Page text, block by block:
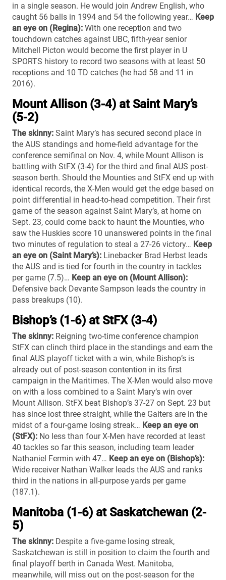
in a single season. He would join Andrew English, who
caught 56 balls in 1994 and 54 the following year… Keep
an eye on (Regina): With one reception and two
touchdown catches against UBC, fifth-year senior
Mitchell Picton would become the first player in U
SPORTS history to record two seasons with at least 50
receptions and 10 TD catches (he had 58 and 11 in
2016).
Mount Allison (3-4) at Saint Mary’s
(5-2)
The skinny: Saint Mary’s has secured second place in
the AUS standings and home-field advantage for the
conference semifinal on Nov. 4, while Mount Allison is
battling with StFX (3-4) for the third and final AUS post-
season berth. Should the Mounties and StFX end up with
identical records, the X-Men would get the edge based on
point differential in head-to-head competition. Their first
game of the season against Saint Mary’s, at home on
Sept. 23, could come back to haunt the Mounties, who
saw the Huskies score 10 unanswered points in the final
two minutes of regulation to steal a 27-26 victory… Keep
an eye on (Saint Mary’s): Linebacker Brad Herbst leads
the AUS and is tied for fourth in the country in tackles
per game (7.5)… Keep an eye on (Mount Allison):
Defensive back Devante Sampson leads the country in
pass breakups (10).
Bishop’s (1-6) at StFX (3-4)
The skinny: Reigning two-time conference champion
StFX can clinch third place in the standings and earn the
final AUS playoff ticket with a win, while Bishop’s is
already out of post-season contention in its first
campaign in the Maritimes. The X-Men would also move
on with a loss combined to a Saint Mary’s win over
Mount Allison. StFX beat Bishop’s 37-27 on Sept. 23 but
has since lost three straight, while the Gaiters are in the
midst of a four-game losing streak… Keep an eye on
(StFX): No less than four X-Men have recorded at least
40 tackles so far this season, including team leader
Nathaniel Fermin with 47… Keep an eye on (Bishop’s):
Wide receiver Nathan Walker leads the AUS and ranks
third in the nations in all-purpose yards per game
(187.1).
Manitoba (1-6) at Saskatchewan (2-
5)
The skinny: Despite a five-game losing streak,
Saskatchewan is still in position to claim the fourth and
final playoff berth in Canada West. Manitoba,
meanwhile, will miss out on the post-season for the